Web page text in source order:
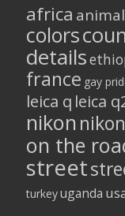
africa
colors
details
france gay
leica q leica
nikon
on the
street
turkeyuganda